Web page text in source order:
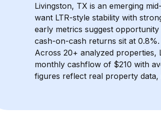
Livingston, TX is an emerging
want LTR-style stability with
early metrics suggest
cash-on-cash returns sit at 0.8%.
Across 20+ analyzed properties,
monthly cashflow of $210 with
figures reflect real property data,